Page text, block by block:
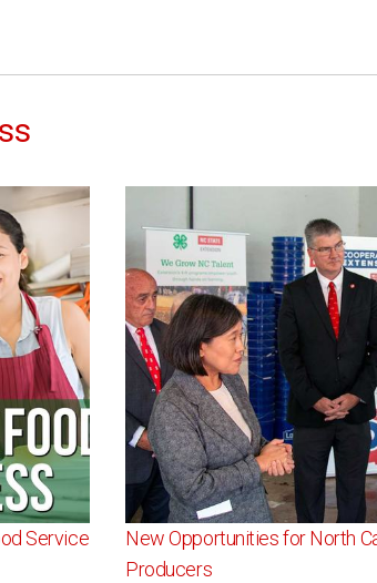
Service
New Opportunities for North
Producers